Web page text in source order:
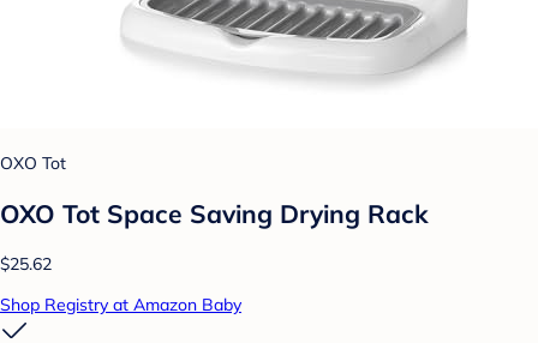
OXO Tot
OXO Tot Space Saving Drying Rack
$25.62
Shop Registry at Amazon Baby